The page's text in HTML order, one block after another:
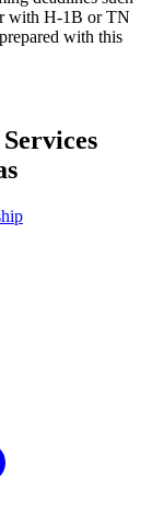
with H-1B or TN
with this